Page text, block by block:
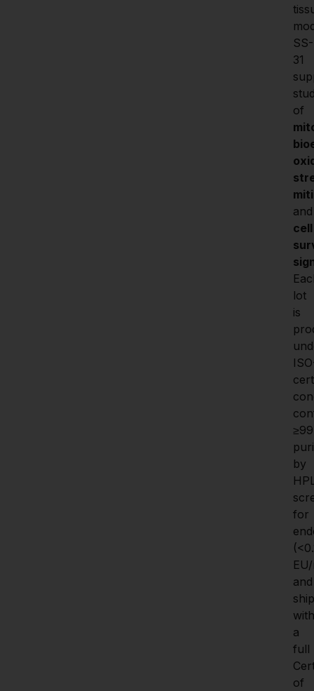
SS-
31
cell
lot
is
by
for
and
with
a
full
of